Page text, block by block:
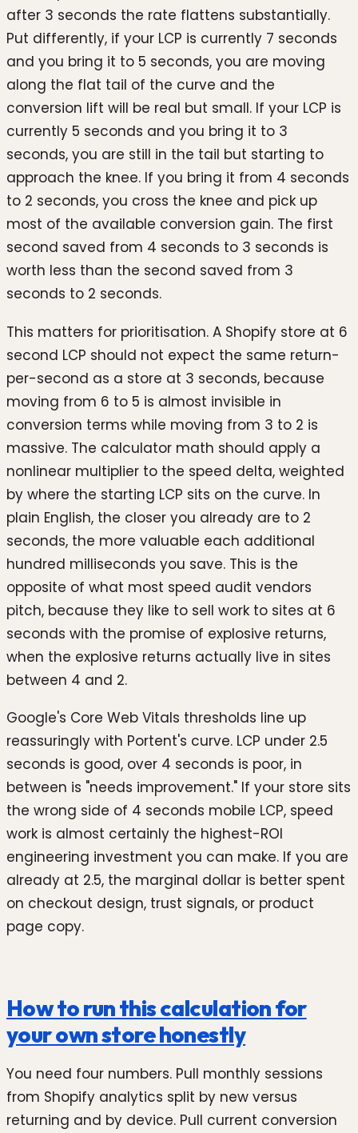
after 3 seconds the rate flattens substantially.
Put differently, if your LCP is currently 7 seconds
and you bring it to 5 seconds, you are moving
along the flat tail of the curve and the
conversion lift will be real but small. If your LCP is
currently 5 seconds and you bring it to 3
seconds, you are still in the tail but starting to
approach the knee. If you bring it from 4 seconds
to 2 seconds, you cross the knee and pick up
most of the available conversion gain. The first
second saved from 4 seconds to 3 seconds is
worth less than the second saved from 3
seconds to 2 seconds.
This matters for prioritisation. A Shopify store at 6
second LCP should not expect the same return-
per-second as a store at 3 seconds, because
moving from 6 to 5 is almost invisible in
conversion terms while moving from 3 to 2 is
massive. The calculator math should apply a
nonlinear multiplier to the speed delta, weighted
by where the starting LCP sits on the curve. In
plain English, the closer you already are to 2
seconds, the more valuable each additional
hundred milliseconds you save. This is the
opposite of what most speed audit vendors
pitch, because they like to sell work to sites at 6
seconds with the promise of explosive returns,
when the explosive returns actually live in sites
between 4 and 2.
Google's Core Web Vitals thresholds line up
reassuringly with Portent's curve. LCP under 2.5
seconds is good, over 4 seconds is poor, in
between is "needs improvement." If your store sits
the wrong side of 4 seconds mobile LCP, speed
work is almost certainly the highest-ROI
engineering investment you can make. If you are
already at 2.5, the marginal dollar is better spent
on checkout design, trust signals, or product
page copy.
How to run this calculation for
your own store honestly
You need four numbers. Pull monthly sessions
from Shopify analytics split by new versus
returning and by device. Pull current conversion